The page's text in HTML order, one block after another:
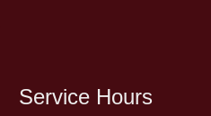
Service Hours